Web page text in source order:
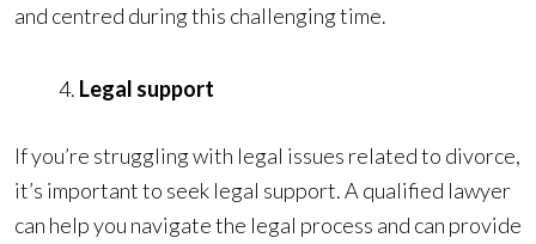
and centred during this challenging time.
Legal support
If you’re struggling with legal issues related to divorce,
it’s important to seek legal support. A qualified lawyer
can help you navigate the legal process and can provide